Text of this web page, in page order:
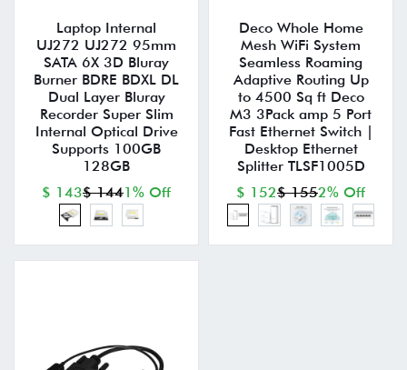
Laptop Internal
UJ272 UJ272 95mm
SATA 6X 3D Bluray
Burner BDRE BDXL DL
Dual Layer Bluray
Recorder Super Slim
Internal Optical Drive
Supports 100GB
128GB
$ 143$ 1441% Off
Deco Whole Home
Mesh WiFi System
Seamless Roaming
Adaptive Routing Up
to 4500 Sq ft Deco
M3 3Pack amp 5 Port
Fast Ethernet Switch |
Desktop Ethernet
Splitter TLSF1005D
$ 152$ 1552% Off